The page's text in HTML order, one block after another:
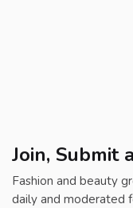
Join, Submit
Fashion and beauty
daily and moderated